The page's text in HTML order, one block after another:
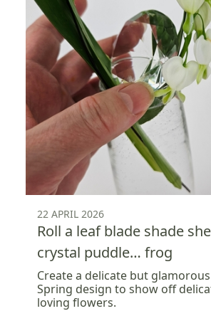
22 APRIL 2026
Roll a leaf blade shade
crystal puddle… frog
Create a delicate but
Spring design to show off
loving flowers.